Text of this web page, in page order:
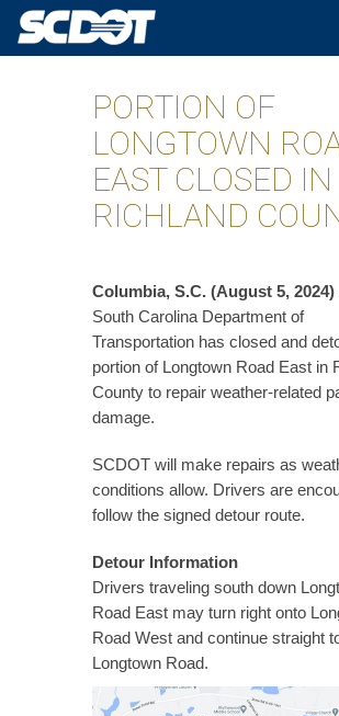
PORTION OF
LONGTOWN
EAST CLOSED IN
RICHLAND
Columbia, S.C. (August 5, 2024)
South Carolina Department of
Transportation has closed and
portion of Longtown Road East in
County to repair weather-related
damage.
SCDOT will make repairs as
conditions allow. Drivers are
follow the signed detour route.
Detour Information
Drivers traveling south down
Road East may turn right onto
Road West and continue straight
Longtown Road.